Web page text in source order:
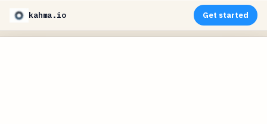
kahma.io Get started